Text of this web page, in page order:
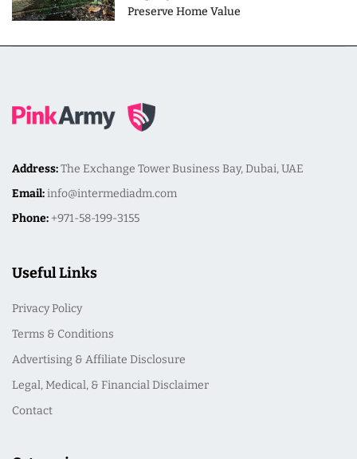
Preserve Home Value
Address:The Exchange Tower Business Bay, Dubai, UAE
Email:info@intermediadm.com
Phone: +971-58-199-3155
Useful Links
Privacy Policy
Terms & Conditions
Advertising & Affiliate Disclosure
Legal, Medical, & Financial Disclaimer
Contact